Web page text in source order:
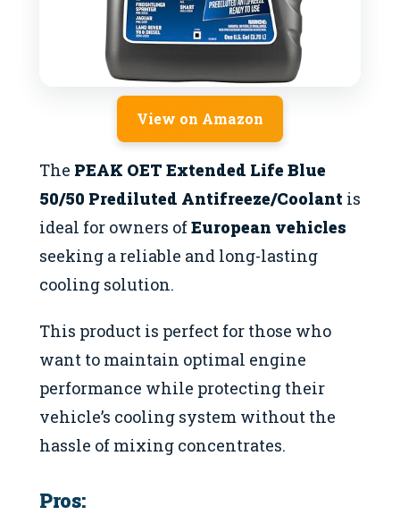
View on Amazon
The PEAK OET Extended Life Blue
50/50 Prediluted Antifreeze/Coolant is
ideal for owners ofEuropean vehicles
seeking a reliable and long-lasting
cooling solution.
This product is perfect for those who
want to maintain optimal engine
performance while protecting their
vehicle’s cooling system without the
hassle of mixing concentrates.
Pros: